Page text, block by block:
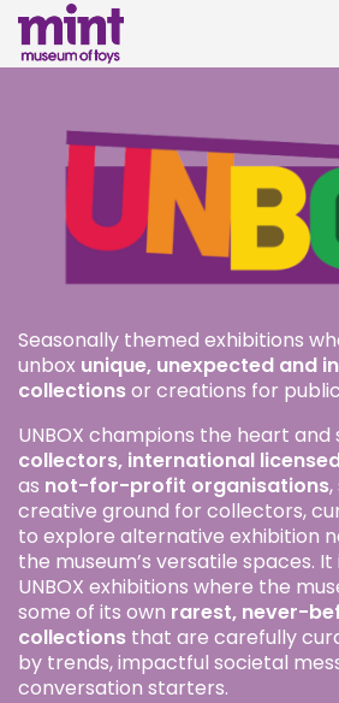
Seasonally themed exhibitions
unbox unique, unexpected and
collectionsor creations for
UNBOX champions the heart and
collectors, international
as not-for-profit organisations
creative ground for collectors,
to explore alternative exhibition
the museum’s versatile spaces.
UNBOX exhibitions where the
some of its own rarest, never-
collections that are carefully
by trends, impactful societal
conversation starters.